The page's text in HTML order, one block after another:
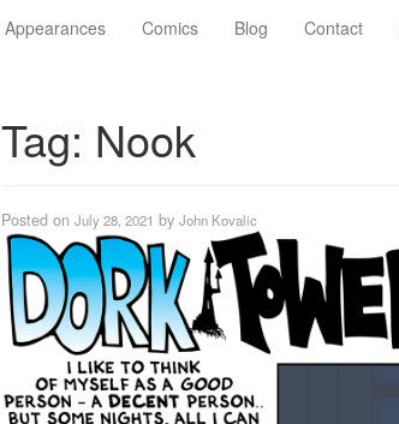
Appearances Comics Blog Contact
Tag: Nook
Posted on July 28, 2021 by John Kovalic